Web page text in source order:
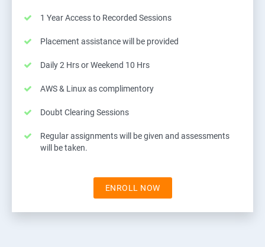
1 Year Access to Recorded Sessions
Placement assistance will be provided
Daily 2 Hrs or Weekend 10 Hrs
AWS & Linux as complimentory
Doubt Clearing Sessions
Regular assignments will be given and assessments
will be taken.
ENROLL NOW